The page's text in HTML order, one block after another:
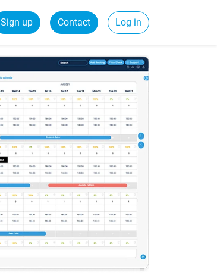
Sign up Contact Log in